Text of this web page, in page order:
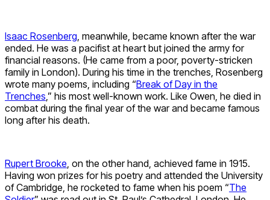
Isaac Rosenberg, meanwhile, became known after the war
ended. He was a pacifist at heart but joined the army for
financial reasons. (He came from a poor, poverty-stricken
family in London). During his time in the trenches, Rosenberg
wrote many poems, including “Break of Day in the
Trenches,” his most well-known work. Like Owen, he died in
combat during the final year of the war and became famous
long after his death.
Rupert Brooke, on the other hand, achieved fame in 1915.
Having won prizes for his poetry and attended the University
of Cambridge, he rocketed to fame when his poem “The